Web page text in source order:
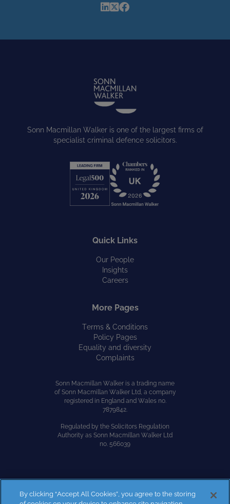
Sonn Macmillan Walker is one of the largest firms of
specialist criminal defence solicitors.
Quick Links
Our People
Insights
Careers
More Pages
Terms & Conditions
Policy Pages
Equality and diversity
Complaints
Sonn Macmillan Walker is a trading name
of Sonn Macmillan Walker Ltd, a company
registered in England and Wales no.
7879842.
Regulated by the Solicitors Regulation
Authority as Sonn Macmillan Walker Ltd
no. 566039
Site byKayo Digital
By clicking “Accept All Cookies”, you agree to the storing